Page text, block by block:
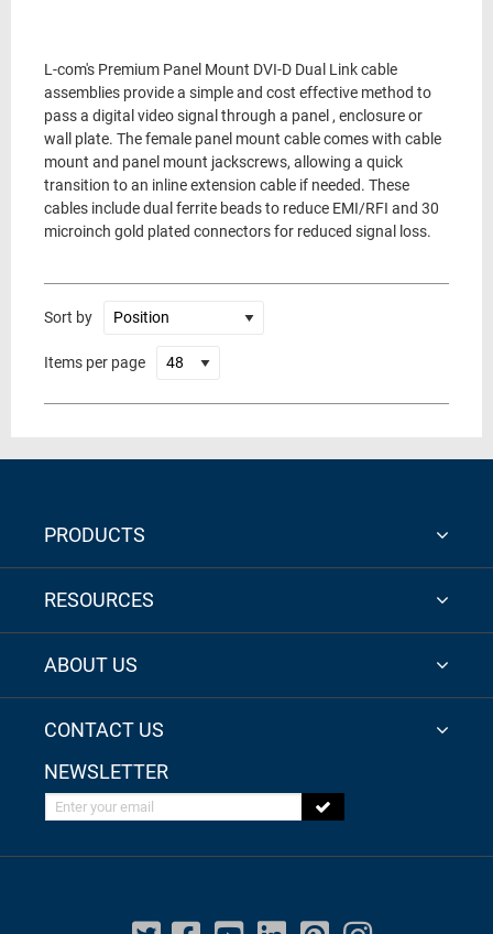
L-com's Premium Panel Mount DVI-D Dual Link cable
assemblies provide a simple and cost effective method to
pass a digital video signal through a panel , enclosure or
wall plate. The female panel mount cable comes with cable
mount and panel mount jackscrews, allowing a quick
transition to an inline extension cable if needed. These
cables include dual ferrite beads to reduce EMI/RFI and 30
microinch gold plated connectors for reduced signal loss.
Sort by
Items per page
PRODUCTS
RESOURCES
ABOUT US
CONTACT US
NEWSLETTER
Enter your email